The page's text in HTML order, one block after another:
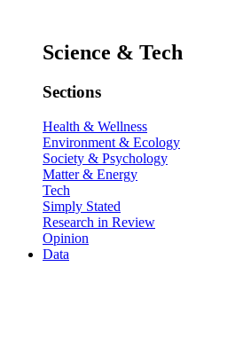
Science & Tech
Sections
Health & Wellness
Environment & Ecology
Society & Psychology
Matter & Energy
Tech
Simply Stated
Research in Review
Opinion
Data